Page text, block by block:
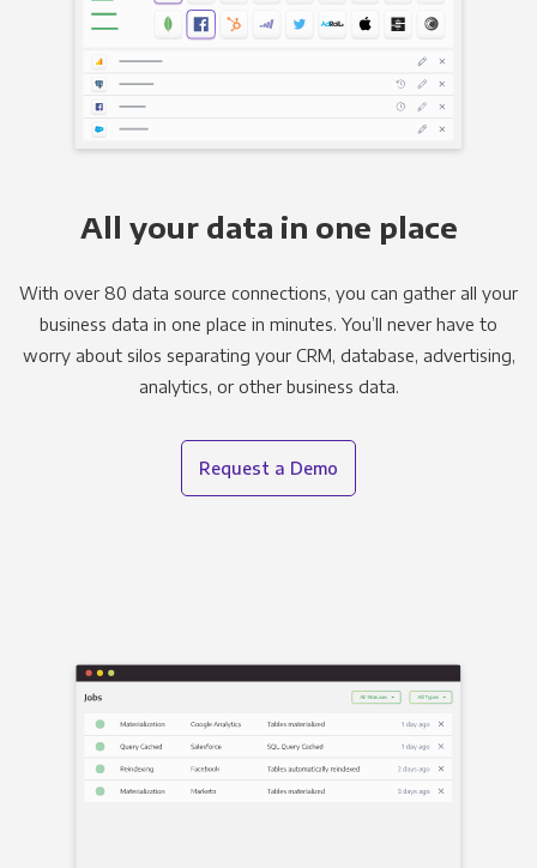
All your data in one place
With over 80 data source connections, you can gather all your
business data in one place in minutes. You’ll never have to
worry about silos separating your CRM, database, advertising,
analytics, or other business data.
Request a Demo